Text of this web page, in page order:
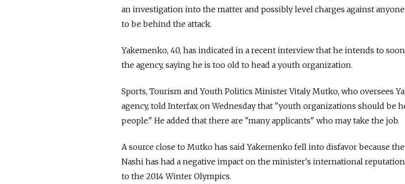
an investigation into the matter and possibly level charges against
to be behind the attack.
Yakemenko, 40, has indicated in a recent interview that he intends to
the agency, saying he is too old to head a youth organization.
Sports, Tourism and Youth Politics Minister Vitaly Mutko, who oversees
agency, told Interfax on Wednesday that "youth organizations should be
people." He added that there are "many applicants" who may take the job.
A source close to Mutko has said Yakemenko fell into disfavor because
Nashi has had a negative impact on the minister's international
to the 2014 Winter Olympics.